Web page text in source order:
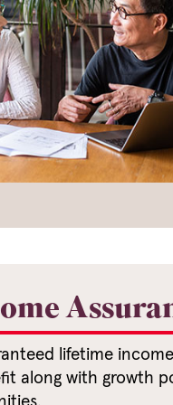
lifetime
along with growth